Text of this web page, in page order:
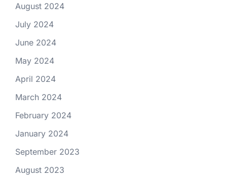
August 2024
July 2024
June 2024
May 2024
April 2024
March 2024
February 2024
January 2024
September 2023
August 2023